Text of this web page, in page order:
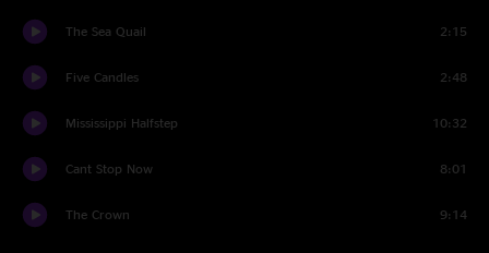
The Sea Quail 2:15
Five Candles 2:48
Mississippi Halfstep 10:32
Cant Stop Now 8:01
The Crown 9:14